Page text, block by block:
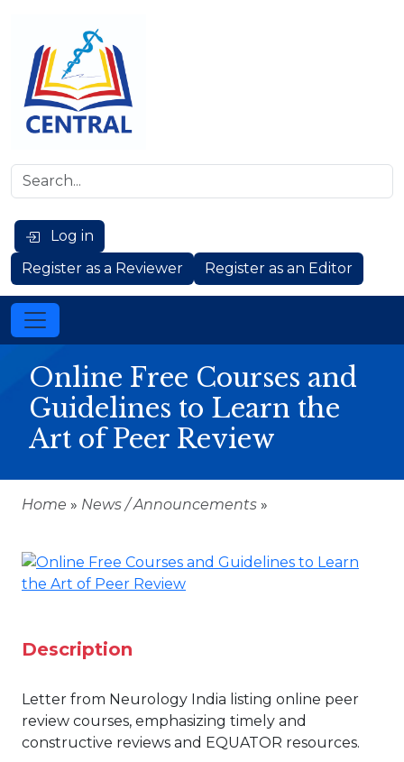
Log in
Register as a Reviewer
Register as an Editor
Online Free Courses and
Guidelines to Learn the
Art of Peer Review
Home » News / Announcements »
Description
Letter from Neurology India listing online peer
review courses, emphasizing timely and
constructive reviews and EQUATOR resources.